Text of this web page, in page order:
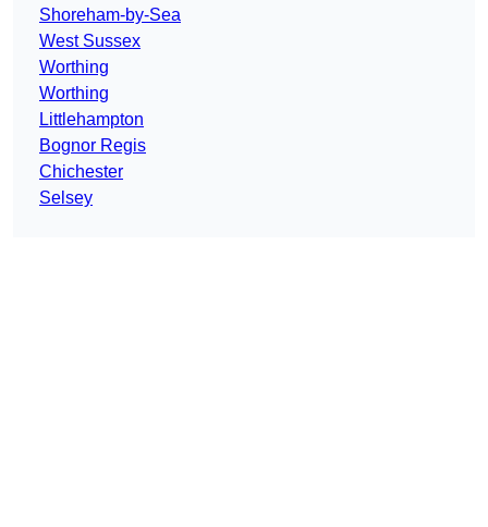
Shoreham-by-Sea
West Sussex
Worthing
Worthing
Littlehampton
Bognor Regis
Chichester
Selsey